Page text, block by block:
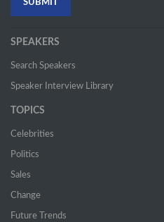
SPEAKERS
Search Speakers
Speaker Interview Library
TOPICS
Celebrities
Politics
Sales
Change
Future Trends